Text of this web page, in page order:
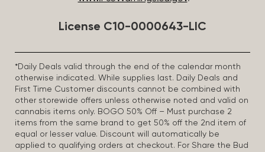
License C10-0000643-LIC
*Daily Deals valid through the end of the calendar month
otherwise indicated. While supplies last. Daily Deals and
First Time Customer discounts cannot be combined with
other storewide offers unless otherwise noted and valid on
cannabis items only. BOGO 50% Off – Must purchase 2
items from the same brand to get 50% off the 2nd item of
equal or lesser value. Discount will automatically be
applied to qualifying orders at checkout. For Share the Bud